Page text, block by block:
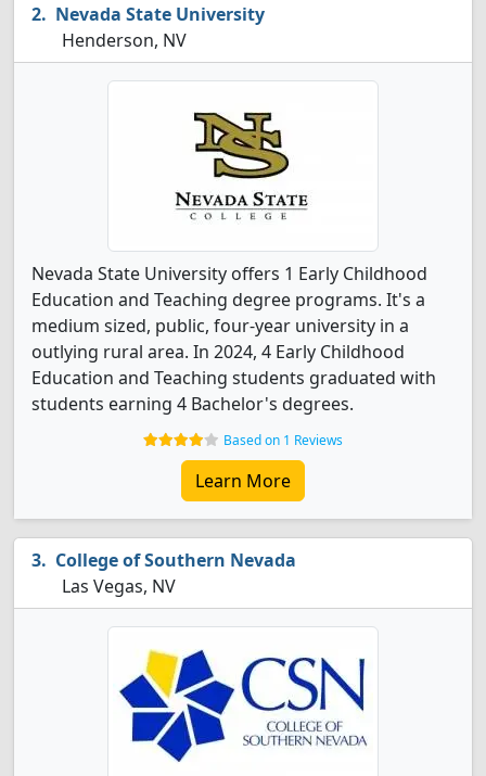
Nevada State University
Henderson, NV
Nevada State University offers 1 Early Childhood
Education and Teaching degree programs. It's a
medium sized, public, four-year university in a
outlying rural area. In 2024, 4 Early Childhood
Education and Teaching students graduated with
students earning 4 Bachelor's degrees.
Based on 1 Reviews
Learn More
College of Southern Nevada
Las Vegas, NV